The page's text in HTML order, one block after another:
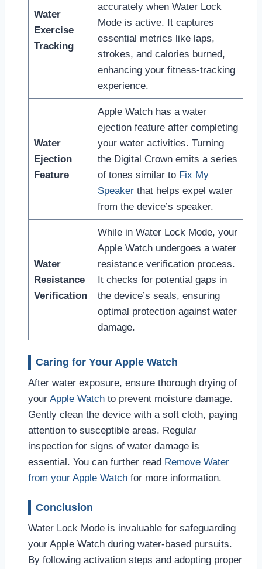
Water
Exercise
Tracking
accurately when Water Lock
Mode is active. It captures
essential metrics like laps,
strokes, and calories burned,
enhancing your fitness-tracking
experience.
Water
Ejection
Feature
Apple Watch has a water
ejection feature after completing
your water activities. Turning
the Digital Crown emits a series
of tones similar to Fix My
Speakerthat helps expel water
from the device’s speaker.
Water
Resistance
Verification
While in Water Lock Mode, your
Apple Watch undergoes a water
resistance verification process.
It checks for potential gaps in
the device’s seals, ensuring
optimal protection against water
damage.
Caring for Your Apple Watch
After water exposure, ensure thorough drying of
your Apple Watch to prevent moisture damage.
Gently clean the device with a soft cloth, paying
attention to susceptible areas. Regular
inspection for signs of water damage is
essential. You can further read Remove Water
from your Apple Watch for more information.
Conclusion
Water Lock Mode is invaluable for safeguarding
your Apple Watch during water-based pursuits.
By following activation steps and adopting proper